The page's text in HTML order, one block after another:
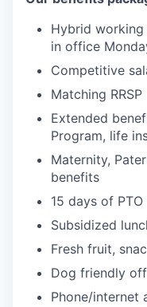
Hybrid
in office
Competitive
Matching RRSP
Extended
Program, life
Maternity,
benefits
15 days of PTO
Subsidized
Fresh fruit,
Dog friendly
Phone/internet